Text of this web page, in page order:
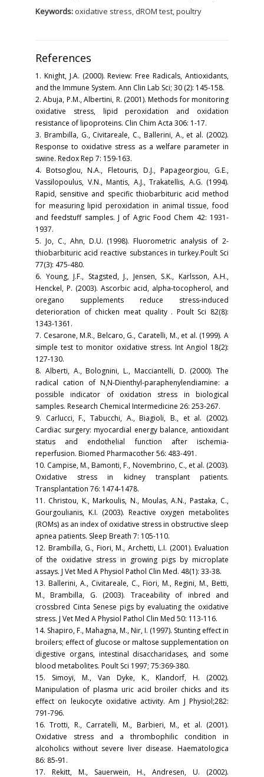
Keywords: oxidative stress, dROM test, poultry
References
1. Knight, J.A. (2000). Review: Free Radicals, Antioxidants,
and the Immune System. Ann Clin Lab Sci; 30 (2): 145-158.
2. Abuja, P.M., Albertini, R. (2001). Methods for monitoring
oxidative stress, lipid peroxidation and oxidation
resistance of lipoproteins. Clin Chim Acta 306: 1-17.
3. Brambilla, G., Civitareale, C., Ballerini, A., et al. (2002).
Response to oxidative stress as a welfare parameter in
swine. Redox Rep 7: 159-163.
4. Botsoglou, N.A., Fletouris, D.J., Papageorgiou, G.E.,
Vassilopoulus, V.N., Mantis, A.J., Trakatellis, A.G. (1994).
Rapid, sensitive and specific thiobarbituric acid method
for measuring lipid peroxidation in animal tissue, food
and feedstuff samples. J of Agric Food Chem 42: 1931-
1937.
5. Jo, C., Ahn, D.U. (1998). Fluorometric analysis of 2-
thiobarbituric acid reactive substances in turkey.Poult Sci
77(3): 475-480.
6. Young, J.F., Stagsted, J., Jensen, S.K., Karlsson, A.H.,
Henckel, P. (2003). Ascorbic acid, alpha-tocopherol, and
oregano supplements reduce stress-induced
deterioration of chicken meat quality . Poult Sci 82(8):
1343-1361.
7. Cesarone, M.R., Belcaro, G., Caratelli, M., et al. (1999). A
simple test to monitor oxidative stress. Int Angiol 18(2):
127-130.
8. Alberti, A., Bolognini, L., Macciantelli, D. (2000). The
radical cation of N,N-Dienthyl-paraphenylendiamine: a
possible indicator of oxidation stress in biological
samples. Research Chemical Intermedicine 26: 253-267.
9. Carlucci, F., Tabucchi, A., Biagioli, B., et al. (2002).
Cardiac surgery: myocardial energy balance, antioxidant
status and endothelial function after ischemia-
reperfusion. Biomed Pharmacother 56: 483-491.
10. Campise, M., Bamonti, F., Novembrino, C., et al. (2003).
Oxidative stress in kidney transplant patients.
Transplantation 76: 1474-1478.
11. Christou, K., Markoulis, N., Moulas, A.N., Pastaka, C.,
Gourgoulianis, K.I. (2003). Reactive oxygen metabolites
(ROMs) as an index of oxidative stress in obstructive sleep
apnea patients. Sleep Breath 7: 105-110.
12. Brambilla, G., Fiori, M., Archetti, L.I. (2001). Evaluation
of the oxidative stress in growing pigs by microplate
assays. J Vet Med A Physiol Pathol Clin Med. 48(1): 33-38.
13. Ballerini, A., Civitareale, C., Fiori, M., Regini, M., Betti,
M., Brambilla, G. (2003). Traceability of inbred and
crossbred Cinta Senese pigs by evaluating the oxidative
stress. J Vet Med A Physiol Pathol Clin Med 50: 113-116.
14. Shapiro, F., Mahagna, M., Nir, I. (1997). Stunting effect in
broilers; effect of glucose or maltose supplementation on
digestive organs, intestinal disaccharidases, and some
blood metabolites. Poult Sci 1997; 75:369-380.
15. Simoyi, M., Van Dyke, K., Klandorf, H. (2002).
Manipulation of plasma uric acid broiler chicks and its
effect on leukocyte oxidative activity. Am J Physiol;282:
791-796.
16. Trotti, R., Carratelli, M., Barbieri, M., et al. (2001).
Oxidative stress and a thrombophilic condition in
alcoholics without severe liver disease. Haematologica
86: 85-91.
17. Rekitt, M., Sauerwein, H., Andresen, U. (2002).